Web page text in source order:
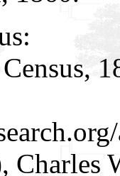
Charles